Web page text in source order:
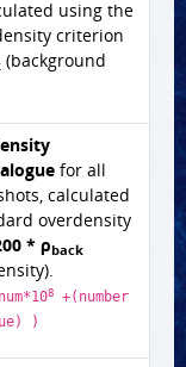
using the
criterion
(background
for all
calculated
overdensity
* ρback
8+(number
)